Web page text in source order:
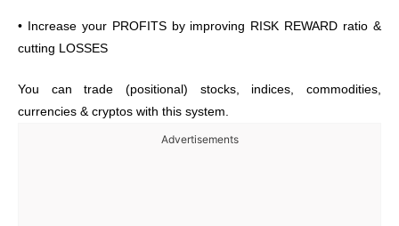
• Increase your PROFITS by improving RISK REWARD ratio &
cutting LOSSES
You can trade (positional) stocks, indices, commodities,
currencies & cryptos with this system.
Advertisements